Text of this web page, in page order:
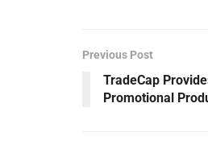
Previous Post
TradeCap
Promotional